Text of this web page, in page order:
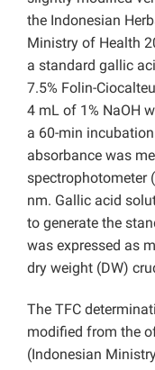
the Indonesian
Ministry of Health
a standard gallic
7.5% Folin-
4 mL of 1% NaOH
a 60-min
absorbance was
spectrophotometer
nm. Gallic acid
to generate the
was expressed as
dry weight (DW)
The TFC
modified from the
(Indonesian